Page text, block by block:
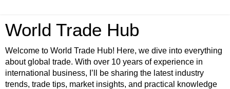
World Trade Hub
Welcome to World Trade Hub! Here, we dive into everything
about global trade. With over 10 years of experience in
international business, I’ll be sharing the latest industry
trends, trade tips, market insights, and practical knowledge